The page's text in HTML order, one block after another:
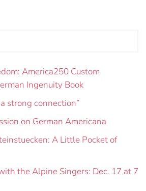
America250 Custom
Ingenuity Book
strong connection”
on German Americana
A Little Pocket of
the Alpine Singers: Dec. 17 at 7